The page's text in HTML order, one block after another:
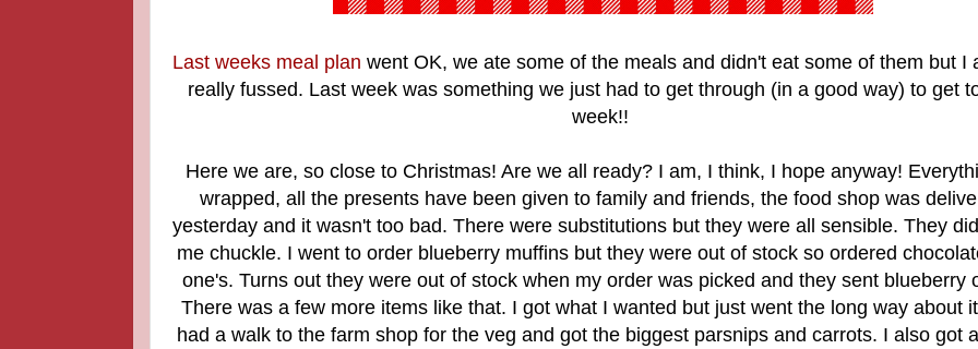
Last weeks meal plan went OK, we ate some of the meals and didn't eat some of them but I
really fussed. Last week was something we just had to get through (in a good way) to get
week!!
Here we are, so close to Christmas! Are we all ready? I am, I think, I hope anyway!
wrapped, all the presents have been given to family and friends, the food shop was
yesterday and it wasn't too bad. There were substitutions but they were all sensible. They
me chuckle. I went to order blueberry muffins but they were out of stock so ordered
one's. Turns out they were out of stock when my order was picked and they sent blueberry
There was a few more items like that. I got what I wanted but just went the long way about
had a walk to the farm shop for the veg and got the biggest parsnips and carrots. I also got